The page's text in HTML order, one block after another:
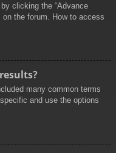
clicking the “Advance
on the forum. How to access
many common terms
and use the options